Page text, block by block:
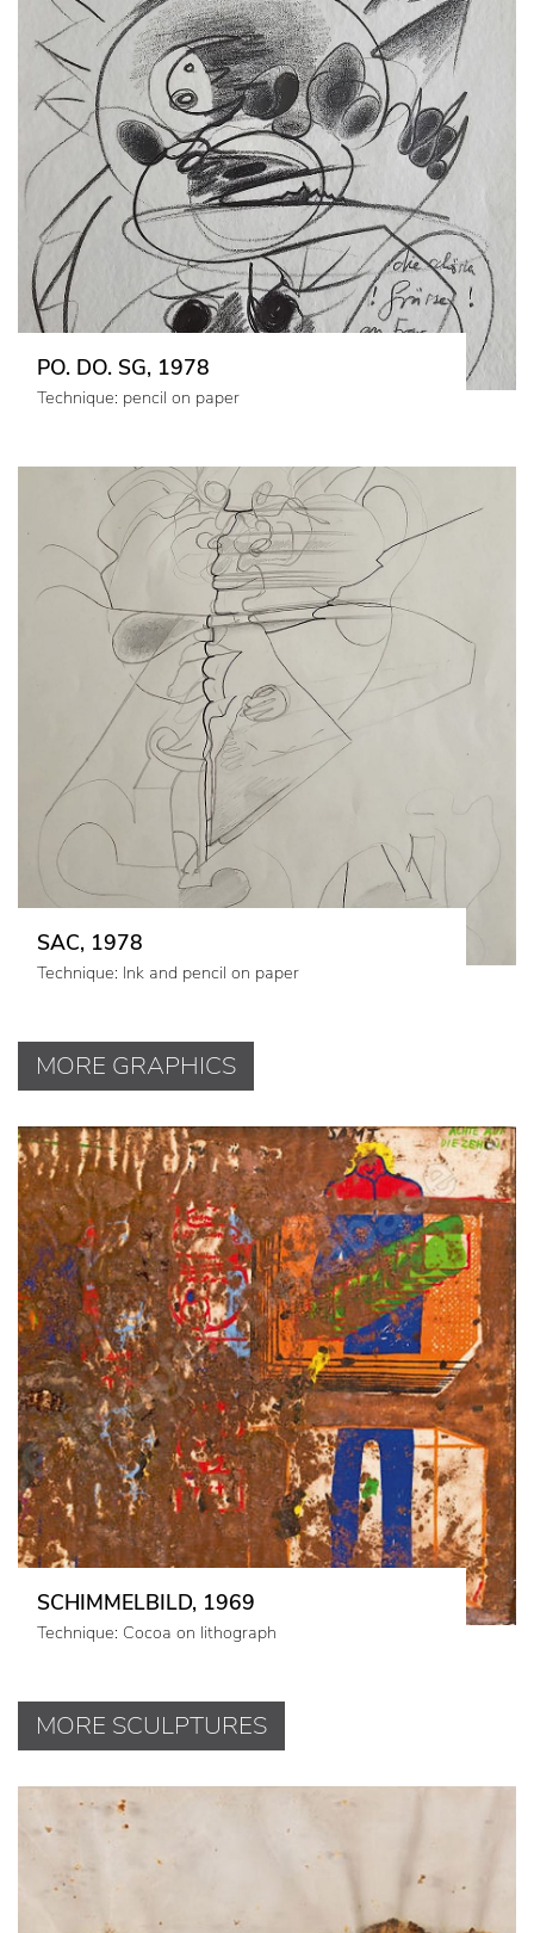
PO. DO. SG, 1978
Technique: pencil on paper
SAC, 1978
Technique: Ink and pencil on paper
MORE GRAPHICS
SCHIMMELBILD, 1969
Technique: Cocoa on lithograph
MORE SCULPTURES